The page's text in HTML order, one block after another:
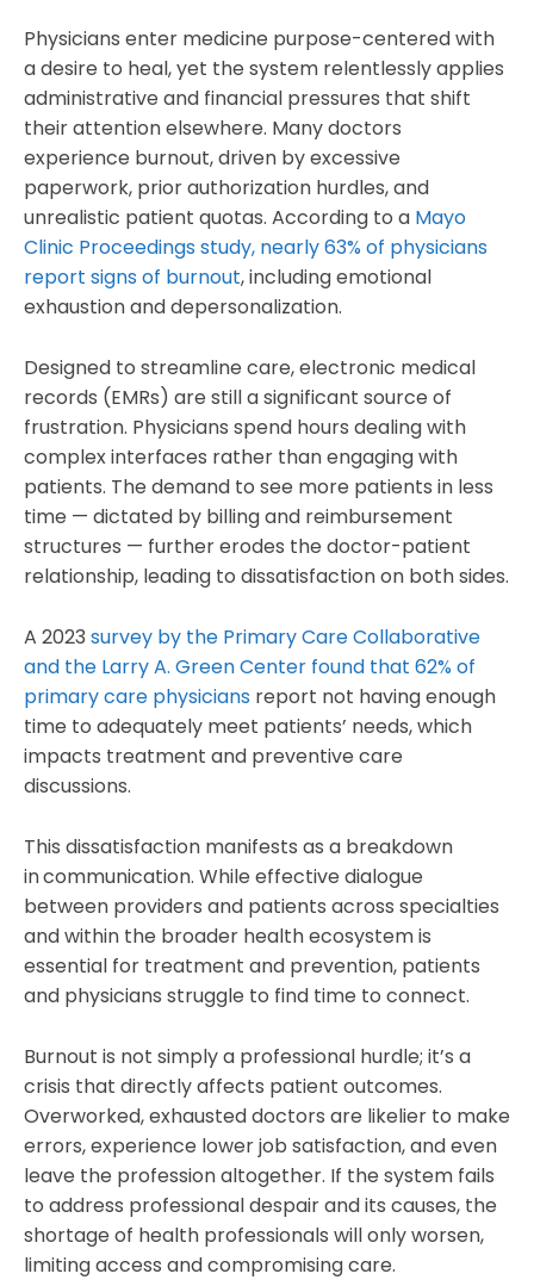
Physicians enter medicine purpose-centered with
a desire to heal, yet the system relentlessly applies
administrative and financial pressures that shift
their attention elsewhere. Many doctors
experience burnout, driven by excessive
paperwork, prior authorization hurdles, and
unrealistic patient quotas. According to a Mayo
Clinic Proceedings study, nearly 63% of physicians
report signs of burnout, including emotional
exhaustion and depersonalization.
Designed to streamline care, electronic medical
records (EMRs) are still a significant source of
frustration. Physicians spend hours dealing with
complex interfaces rather than engaging with
patients. The demand to see more patients in less
time — dictated by billing and reimbursement
structures — further erodes the doctor-patient
relationship, leading to dissatisfaction on both sides.
A 2023 survey by the Primary Care Collaborative
and the Larry A. Green Center found that 62% of
primary care physicians report not having enough
time to adequately meet patients’ needs, which
impacts treatment and preventive care
discussions.
This dissatisfaction manifests as a breakdown
incommunication. While effective dialogue
between providers and patients across specialties
and within the broader health ecosystem is
essential for treatment and prevention, patients
and physicians struggle to find time to connect.
Burnout is not simply a professional hurdle; it’s a
crisis that directly affects patient outcomes.
Overworked, exhausted doctors are likelier to make
errors, experience lower job satisfaction, and even
leave the profession altogether. If the system fails
to address professional despair and its causes, the
shortage of health professionals will only worsen,
limiting access and compromising care.